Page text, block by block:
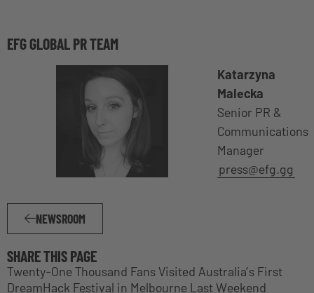
EFG GLOBAL PR TEAM
Katarzyna
Malecka
Senior PR &
Communications
Manager
press@efg.gg
NEWSROOM
SHARE THIS PAGE
Twenty-One Thousand Fans Visited Australia’s First
DreamHack Festival in Melbourne Last Weekend